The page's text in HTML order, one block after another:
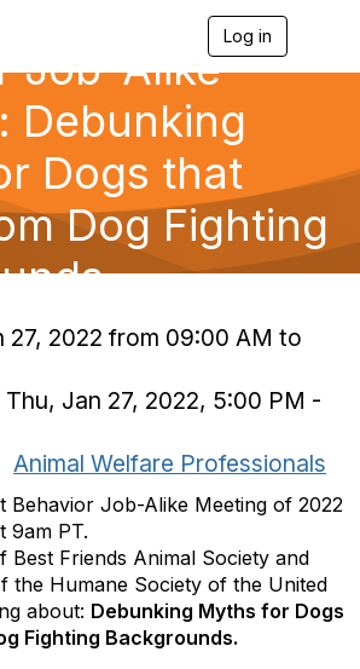
Log in
g
a
Job-Alike
Debunking
Dogs that
Dog Fighting
27, 2022 from 09:00 AM to
Thu, Jan 27, 2022, 5:00 PM -
Animal Welfare Professionals
Job-Alike Meeting of 2022
9am PT.
Best Friends Animal Society and
the Humane Society of the United
about: Debunking Myths for Dogs
Fighting Backgrounds.